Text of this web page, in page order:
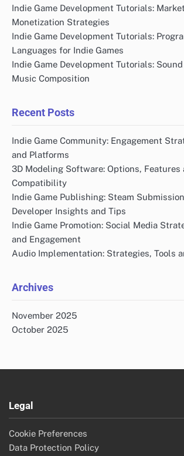
Indie Game Development Tutorials:
Monetization Strategies
Indie Game Development Tutorials:
Languages for Indie Games
Indie Game Development Tutorials:
Music Composition
Recent Posts
Indie Game Community: Engagement
and Platforms
3D Modeling Software: Options, Features
Compatibility
Indie Game Publishing: Steam
Developer Insights and Tips
Indie Game Promotion: Social Media
and Engagement
Audio Implementation: Strategies, Tools
Archives
November 2025
October 2025
Legal
Cookie Preferences
Data Protection Policy